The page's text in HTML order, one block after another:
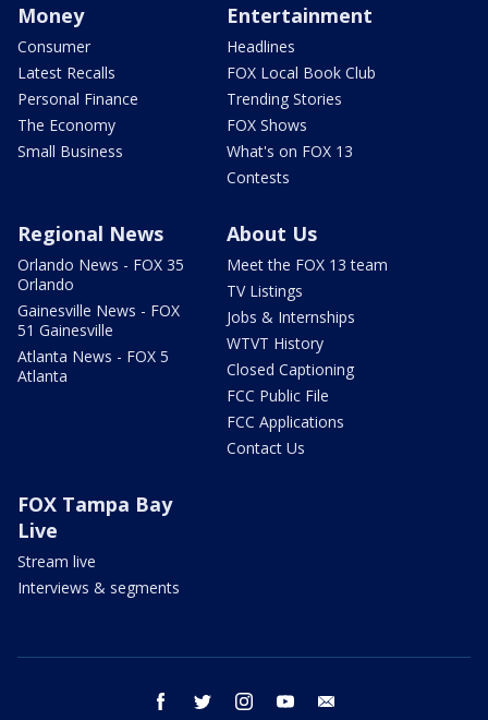
Money
Consumer
Latest Recalls
Personal Finance
The Economy
Small Business
Entertainment
Headlines
FOX Local Book Club
Trending Stories
FOX Shows
What's on FOX 13
Contests
Regional News
Orlando News - FOX 35
Orlando
Gainesville News - FOX
51 Gainesville
Atlanta News - FOX 5
Atlanta
About Us
Meet the FOX 13 team
TV Listings
Jobs & Internships
WTVT History
Closed Captioning
FCC Public File
FCC Applications
Contact Us
FOX Tampa Bay
Live
Stream live
Interviews & segments
facebook twitter instagram youtube